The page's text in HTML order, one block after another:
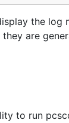
the log
are
to run